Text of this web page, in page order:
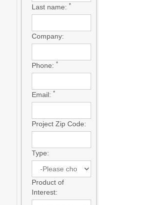
Last name: *
Company:
Phone: *
Email: *
Project Zip Code:
Type:
Product of
Interest: